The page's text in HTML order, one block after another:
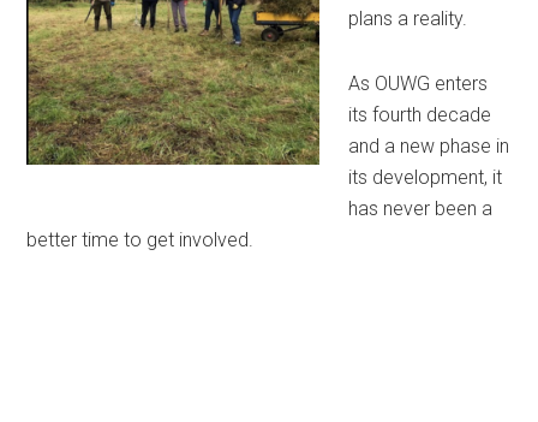
plans a reality.
As OUWG enters
its fourth decade
and a new phase in
its development, it
has never been a
better time to get involved.